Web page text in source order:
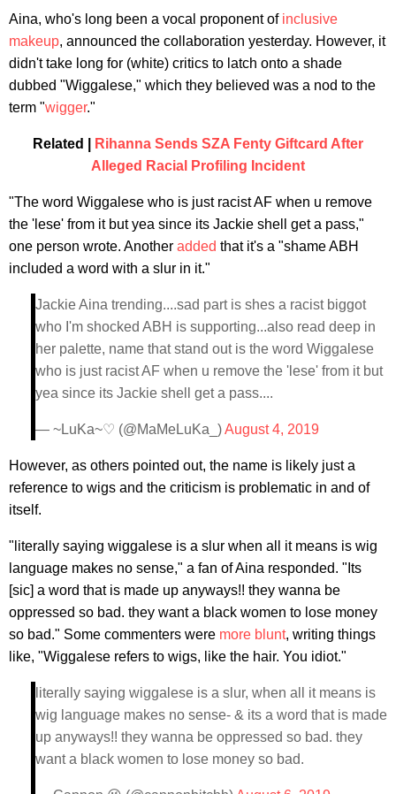
Aina, who's long been a vocal proponent of inclusive
makeup, announced the collaboration yesterday. However, it
didn't take long for (white) critics to latch onto a shade
dubbed "Wiggalese," which they believed was a nod to the
term "wigger."
Related |
Rihanna Sends SZA Fenty Giftcard After
Alleged Racial Profiling Incident
"The word Wiggalese who is just racist AF when u remove
the 'lese' from it but yea since its Jackie shell get a pass,"
one person wrote. Another added that it's a "shame ABH
included a word with a slur in it."
Jackie Aina trending....sad part is shes a racist biggot
who I'm shocked ABH is supporting...also read deep in
her palette, name that stand out is the word Wiggalese
who is just racist AF when u remove the 'lese' from it but
yea since its Jackie shell get a pass....
— ~LuKa~♡ (@MaMeLuKa_)August 4, 2019
However, as others pointed out, the name is likely just a
reference to wigs and the criticism is problematic in and of
itself.
"literally saying wiggalese is a slur when all it means is wig
language makes no sense," a fan of Aina responded. "Its
[sic] a word that is made up anyways!! they wanna be
oppressed so bad. they want a black women to lose money
so bad." Some commenters were more blunt, writing things
like, "Wiggalese refers to wigs, like the hair. You idiot."
literally saying wiggalese is a slur, when all it means is
wig language makes no sense- & its a word that is made
up anyways!! they wanna be oppressed so bad. they
want a black women to lose money so bad.